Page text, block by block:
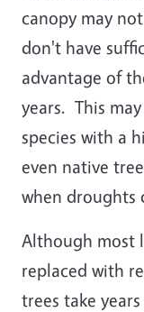
canopy may
don't have
advantage of
years. This
species with a
even native
when droughts
Although most
replaced with
trees take